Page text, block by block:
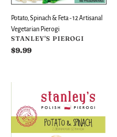
Vegetarian
Pierogi
Potato, Spinach & Feta - 12 Artisanal
Vegetarian Pierogi
VENDOR
STANLEY'S PIEROGI
Regular
$9.99
Spinach
12